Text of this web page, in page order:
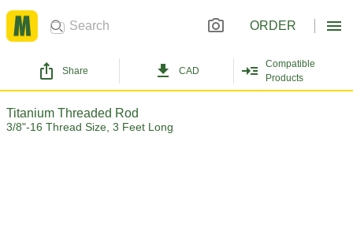
ORDER
Share CAD
Compatible
Products
Titanium Threaded Rod
3/8"-16 Thread Size, 3 Feet Long